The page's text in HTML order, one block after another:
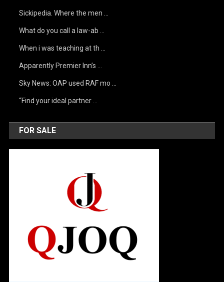
Sickipedia. Where the men …
What do you call a law-ab …
When i was teaching at th …
Apparently Premier Inn’s …
Sky News: OAP used RAF mo …
“Find your ideal partner …
FOR SALE